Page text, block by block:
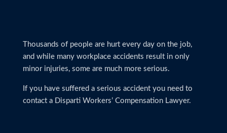
Thousands of people are hurt every day on the job,
and while many workplace accidents result in only
minor injuries, some are much more serious.
If you have suffered a serious accident you need to
contact a Disparti Workers’ Compensation Lawyer.